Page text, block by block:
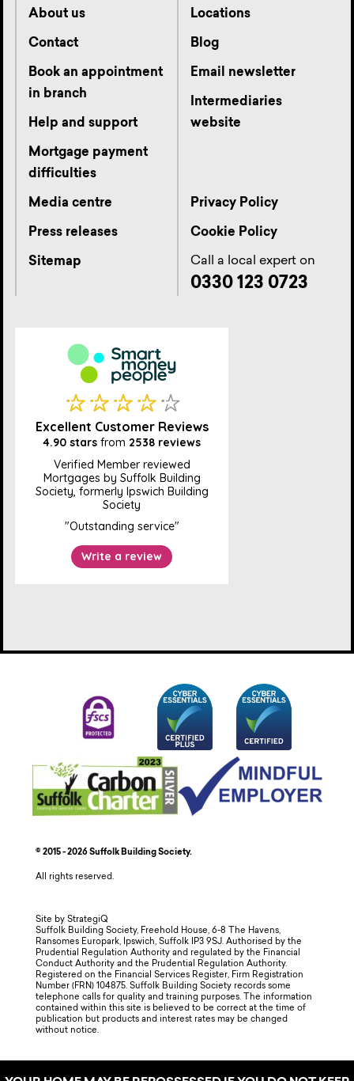
About us
Contact
Book an appointment
in branch
Help and support
Mortgage payment
difficulties
Locations
Blog
Email newsletter
Intermediaries
website
Media centre
Press releases
Sitemap
Privacy Policy
Cookie Policy
Call a local expert on
0330 123 0723
© 2015 - 2026 Suffolk Building Society.
All rights reserved.
Site by StrategiQ
Suffolk Building Society, Freehold House, 6-8 The Havens,
Ransomes Europark, Ipswich, Suffolk IP3 9SJ. Authorised by the
Prudential Regulation Authority and regulated by the Financial
Conduct Authority and the Prudential Regulation Authority.
Registered on the Financial Services Register, Firm Registration
Number (FRN) 104875. Suffolk Building Society records some
telephone calls for quality and training purposes. The information
contained within this site is believed to be correct at the time of
publication but products and interest rates may be changed
without notice.